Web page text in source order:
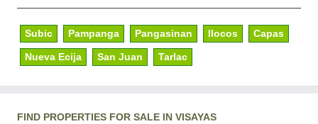
Subic Pampanga Pangasinan Ilocos Capas
Nueva Ecija San Juan Tarlac
FIND PROPERTIES FOR SALE IN VISAYAS